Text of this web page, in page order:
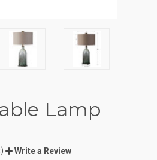
Lamp
Write a Review